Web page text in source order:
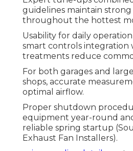
guidelines maintain
throughout the hottest
Usability for daily
smart controls integration
treatments reduce
For both garages and
shops, accurate
optimal airflow.
Proper shutdown
equipment year-round
reliable spring startup
Exhaust Fan Installers).